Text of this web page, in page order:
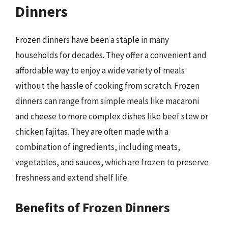
Dinners
Frozen dinners have been a staple in many
households for decades. They offer a convenient and
affordable way to enjoy a wide variety of meals
without the hassle of cooking from scratch. Frozen
dinners can range from simple meals like macaroni
and cheese to more complex dishes like beef stew or
chicken fajitas. They are often made with a
combination of ingredients, including meats,
vegetables, and sauces, which are frozen to preserve
freshness and extend shelf life.
Benefits of Frozen Dinners